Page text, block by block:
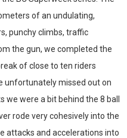
of an undulating,
punchy climbs, traffic
the gun, we completed the
of close to ten riders
unfortunately missed out on
were a bit behind the 8 ball
rode very cohesively into the
attacks and accelerations into